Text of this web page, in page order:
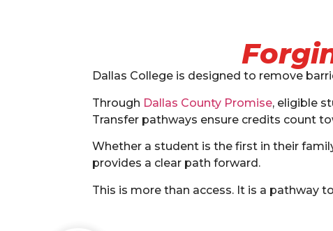
Dallas College is designed to remove
Through Dallas County Promise, eligible
Transfer pathways ensure credits count
Whether a student is the first in their
provides a clear path forward.
This is more than access. It is a pathway